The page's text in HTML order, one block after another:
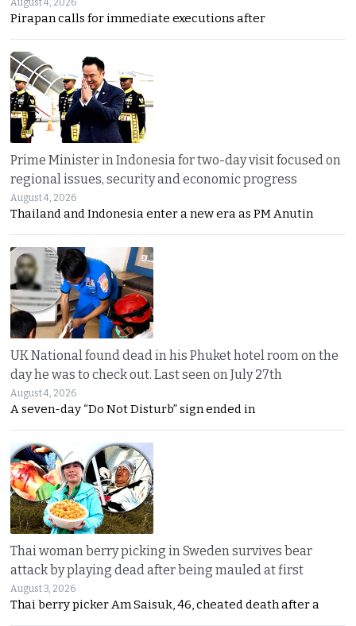
August 4, 2026
Pirapan calls for immediate executions after
Prime Minister in Indonesia for two-day visit focused on
regional issues, security and economic progress
August 4, 2026
Thailand and Indonesia enter a new era as PM Anutin
UK National found dead in his Phuket hotel room on the
day he was to check out. Last seen on July 27th
August 4, 2026
A seven-day “Do Not Disturb” sign ended in
Thai woman berry picking in Sweden survives bear
attack by playing dead after being mauled at first
August 3, 2026
Thai berry picker Am Saisuk, 46, cheated death after a